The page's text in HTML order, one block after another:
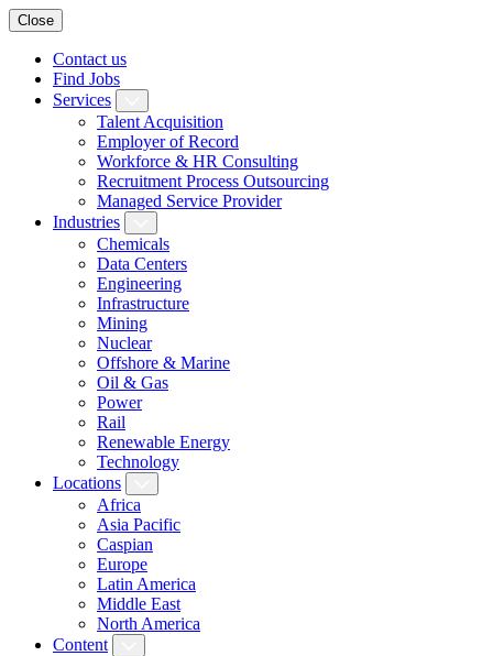
Close
Contact us
Find Jobs
Services
Talent Acquisition
Employer of Record
Workforce & HR Consulting
Recruitment Process Outsourcing
Managed Service Provider
Industries
Chemicals
Data Centers
Engineering
Infrastructure
Mining
Nuclear
Offshore & Marine
Oil & Gas
Power
Rail
Renewable Energy
Technology
Locations
Africa
Asia Pacific
Caspian
Europe
Latin America
Middle East
North America
Content